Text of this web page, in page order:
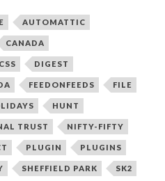
AUTOMATTIC
CANADA
CSS DIGEST
FEEDONFEEDS FILE
HUNT
TRUST NIFTY-FIFTY
PLUGIN PLUGINS
SHEFFIELD PARK SK2